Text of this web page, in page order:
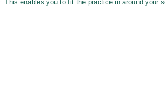
This enables you to fit the practice in around your